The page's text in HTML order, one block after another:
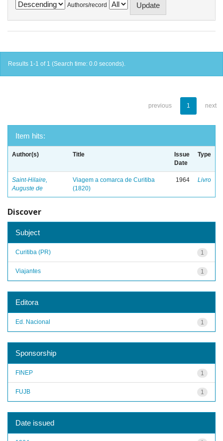
Authors/record
Results 1-1 of 1 (Search time: 0.0 seconds).
previous 1 next
Item hits:
Author(s) Title
Issue
Date
Type
Saint-Hilaire,
Auguste de
Viagem a comarca de Curitiba
(1820)
1964 Livro
Discover
Subject
1
Curitiba (PR)
1
Viajantes
Editora
1
Ed. Nacional
Sponsorship
1
FINEP
1
FUJB
Date issued